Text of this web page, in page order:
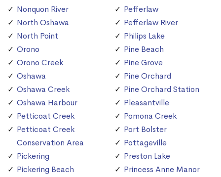
Nonquon River
North Oshawa
North Point
Orono
Orono Creek
Oshawa
Oshawa Creek
Oshawa Harbour
Petticoat Creek
Petticoat Creek
Conservation Area
Pickering
Pickering Beach
Pefferlaw
Pefferlaw River
Philips Lake
Pine Beach
Pine Grove
Pine Orchard
Pine Orchard Station
Pleasantville
Pomona Creek
Port Bolster
Pottageville
Preston Lake
Princess Anne Manor